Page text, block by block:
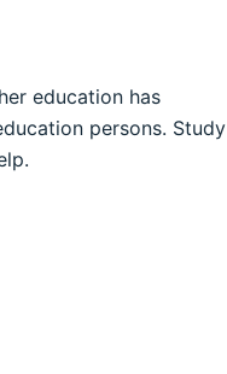
education has
persons. Study